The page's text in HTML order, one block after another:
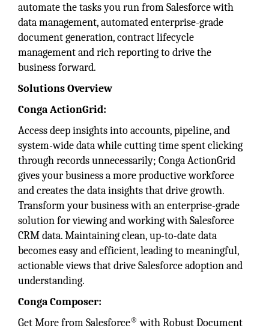
automate the tasks you run from Salesforce with
data management, automated enterprise-grade
document generation, contract lifecycle
management and rich reporting to drive the
business forward.
Solutions Overview
Conga ActionGrid:
Access deep insights into accounts, pipeline, and
system-wide data while cutting time spent clicking
through records unnecessarily; Conga ActionGrid
gives your business a more productive workforce
and creates the data insights that drive growth.
Transform your business with an enterprise-grade
solution for viewing and working with Salesforce
CRM data. Maintaining clean, up-to-date data
becomes easy and efficient, leading to meaningful,
actionable views that drive Salesforce adoption and
understanding.
Conga Composer:
Get More from Salesforce® with Robust Document